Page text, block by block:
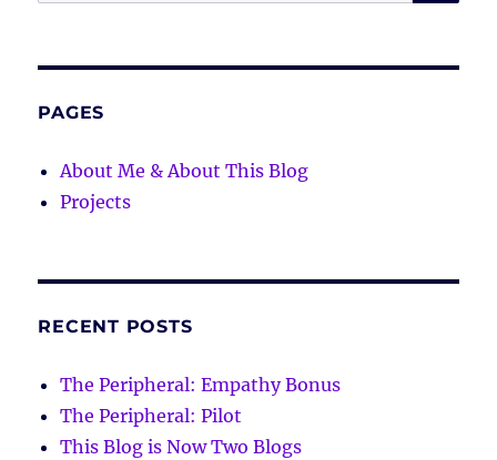
PAGES
About Me & About This Blog
Projects
RECENT POSTS
The Peripheral: Empathy Bonus
The Peripheral: Pilot
This Blog is Now Two Blogs